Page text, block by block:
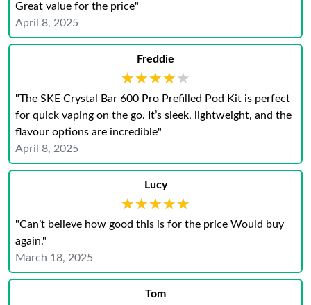
Great value for the price"
April 8, 2025
Freddie
★★★★★
★★★★★
"The SKE Crystal Bar 600 Pro Prefilled Pod Kit is perfect
for quick vaping on the go. It’s sleek, lightweight, and the
flavour options are incredible"
April 8, 2025
Lucy
★★★★★
★★★★★
"Can’t believe how good this is for the price Would buy
again."
March 18, 2025
Tom